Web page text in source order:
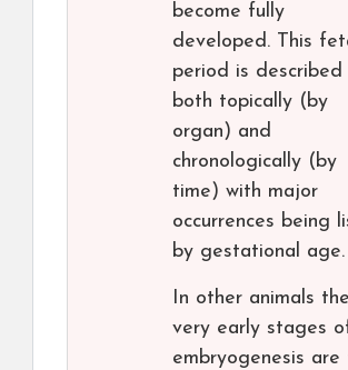
become fully
developed. This
period is described
both topically (by
organ) and
chronologically (by
time) with major
occurrences being
by gestational age.
In other animals the
very early stages
embryogenesis are